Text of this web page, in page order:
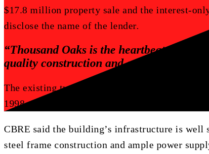
$17.8 million property sale and the interest-
disclose the name of the lender.
“Thousand Oaks is the heartbeat of
quality construction and campus
The existing two-story office building was the
1998 on 6.7 acres at
CBRE said the building’s infrastructure is
steel frame construction and ample power